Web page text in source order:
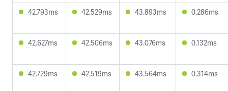
42.793ms 42.529ms 43.893ms 0.286ms
42.627ms 42.506ms 43.076ms 0.132ms
42.729ms 42.519ms 43.564ms 0.314ms